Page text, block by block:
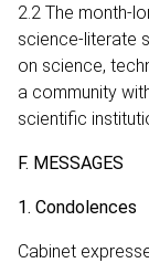
2.2 The month-
science-literate
on science,
a community
scientific
F. MESSAGES
1. Condolences
Cabinet